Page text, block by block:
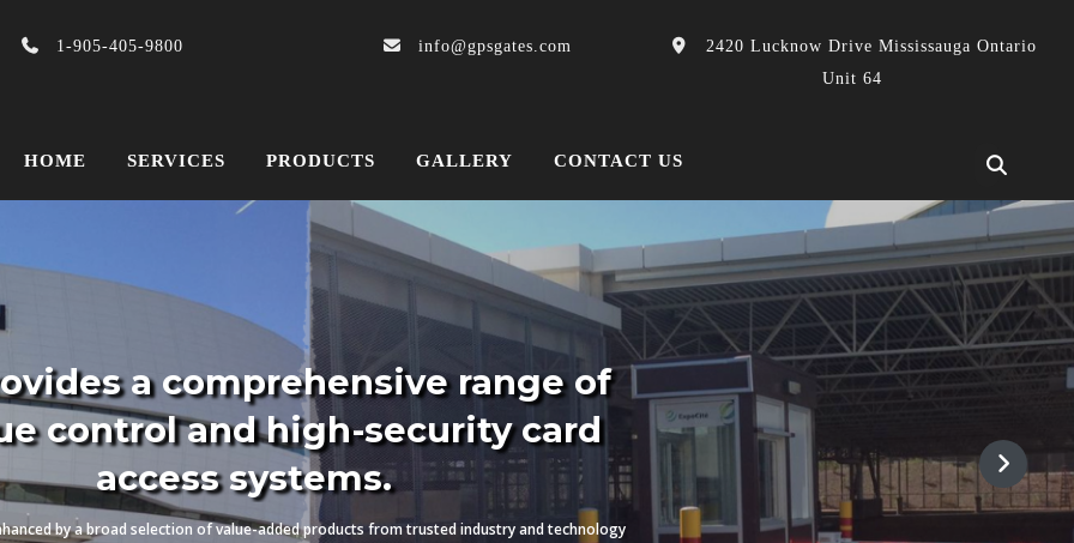
1-905-405-9800 info@gpsgates.com
2420 Lucknow Drive Mississauga Ontario
Unit 64
HOME SERVICES PRODUCTS GALLERY CONTACT US
GPS offers a complete
& High security
Our Systems are Complimented by a wide range of value added